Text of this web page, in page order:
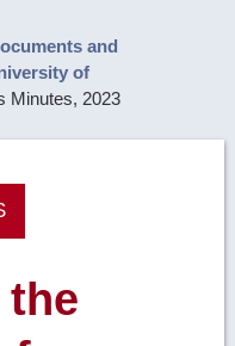
and
of
Minutes, 2023
the